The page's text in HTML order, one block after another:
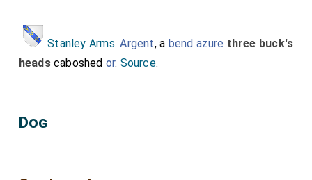
Stanley Arms.Argent, a bend azure three buck's
headscaboshed or. Source.
Dog